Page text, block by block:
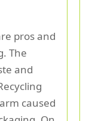
pros and
The
and
caused